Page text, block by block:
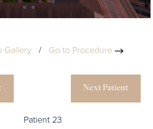
Gallery / Go to Procedure
Patient 23
Next Patient